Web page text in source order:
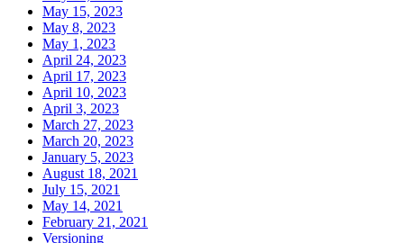
May 15, 2023
May 8, 2023
May 1, 2023
April 24, 2023
April 17, 2023
April 10, 2023
April 3, 2023
March 27, 2023
March 20, 2023
January 5, 2023
August 18, 2021
July 15, 2021
May 14, 2021
February 21, 2021
Versioning